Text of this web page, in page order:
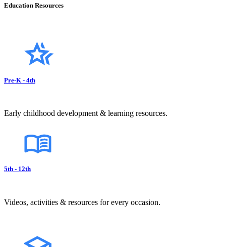
Education Resources
Pre-K - 4th
Early childhood development & learning resources.
5th - 12th
Videos, activities & resources for every occasion.